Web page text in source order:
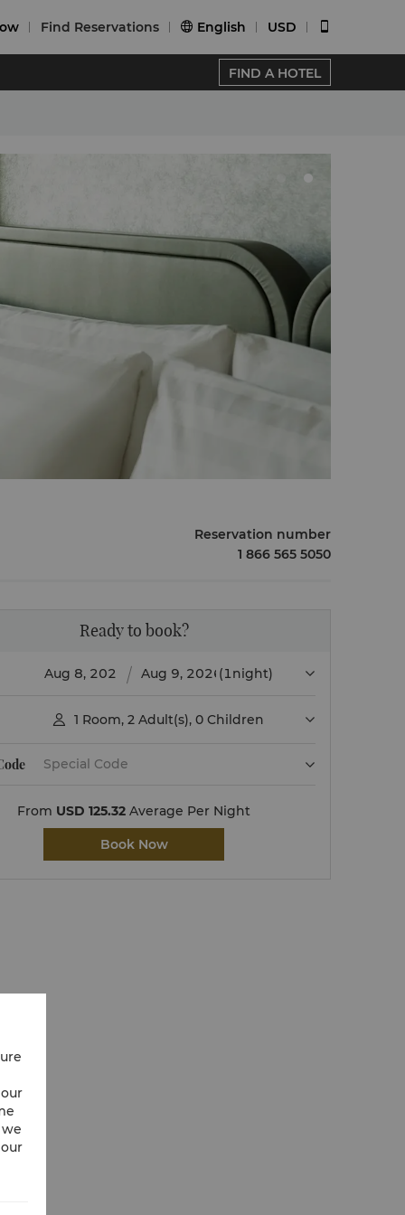
Find Reservations  English USD
FIND A HOTEL
Reservation number
1 866 565 5050
Ready to book?
(1night)
 1 Room, 2 Adult(s), 0 Children
From USD 125.32 Average Per Night
Book Now